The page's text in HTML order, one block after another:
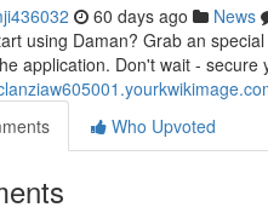
60 days ago News
using Daman? Grab an
application. Don't wait -
Who Upvoted